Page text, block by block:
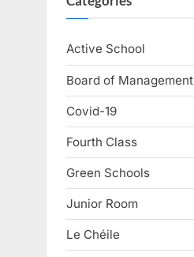
Active School
Board of Management
Covid-19
Fourth Class
Green Schools
Junior Room
Le Chéile